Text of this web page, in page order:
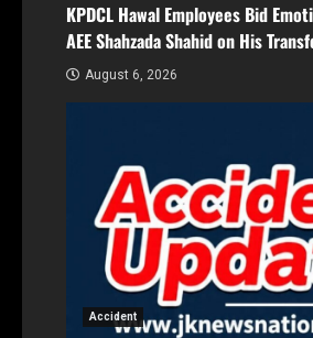
KPDCL Hawal Employees Bid
AEE Shahzada Shahid on His
August 6, 2026
Accident